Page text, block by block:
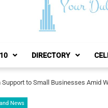
Your
DIRECTORY
to Small Businesses Amid
News